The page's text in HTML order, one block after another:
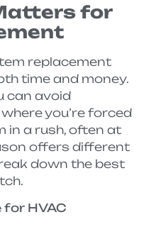
for
replacement
time and money.
can avoid
you’re forced
in a rush, often at
offers different
down the best
for HVAC